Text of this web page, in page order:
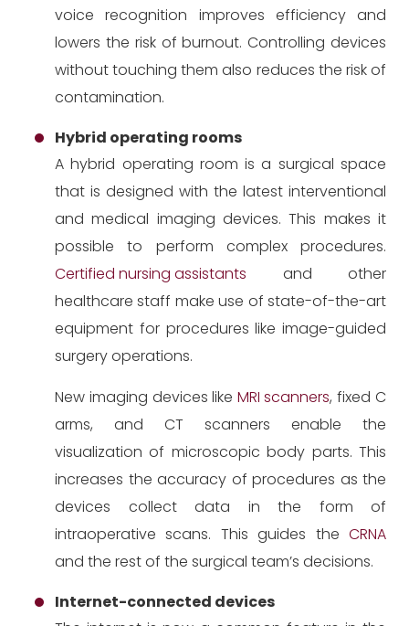
voice recognition improves efficiency and
lowers the risk of burnout. Controlling devices
without touching them also reduces the risk of
contamination.
Hybrid operating rooms
A hybrid operating room is a surgical space
that is designed with the latest interventional
and medical imaging devices. This makes it
possible to perform complex procedures.
Certified nursing assistants and other
healthcare staff make use of state-of-the-art
equipment for procedures like image-guided
surgery operations.
New imaging devices likeMRI scanners, fixed C
arms, and CT scanners enable the
visualization of microscopic body parts. This
increases the accuracy of procedures as the
devices collect data in the form of
intraoperative scans. This guides the CRNA
and the rest of the surgical team’s decisions.
Internet-connected devices